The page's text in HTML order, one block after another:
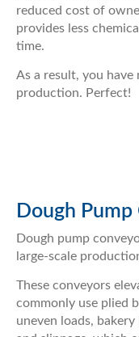
reduced cost of
provides less
time.
As a result, you
production. Perfect!
Dough
Dough pump
large-scale
These conveyors
commonly use plied
uneven loads,